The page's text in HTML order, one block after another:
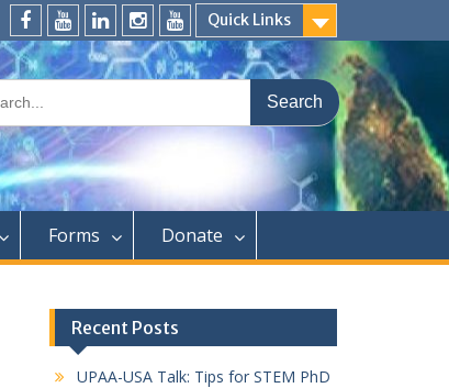
Quick Links
FaceBookYouTubeLinkedInInstagramDistinguished
Speaker
Forms Donate
Recent Posts
UPAA-USA Talk: Tips for STEM PhD